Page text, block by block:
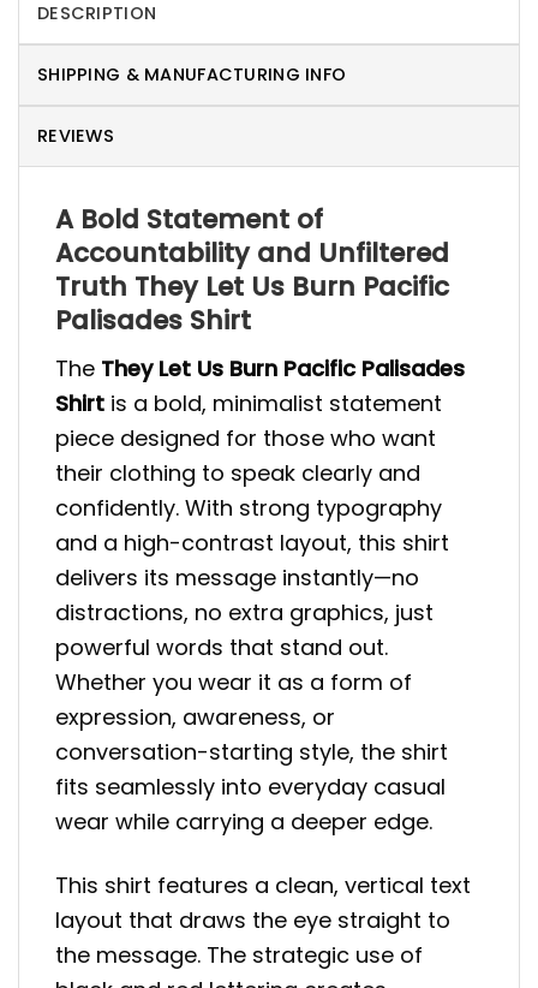
DESCRIPTION
SHIPPING & MANUFACTURING INFO
REVIEWS
A Bold Statement of
Accountability and Unfiltered
Truth They Let Us Burn Pacific
Palisades Shirt
The They Let Us Burn Pacific Palisades
Shirt is a bold, minimalist statement
piece designed for those who want
their clothing to speak clearly and
confidently. With strong typography
and a high-contrast layout, this shirt
delivers its message instantly—no
distractions, no extra graphics, just
powerful words that stand out.
Whether you wear it as a form of
expression, awareness, or
conversation-starting style, the shirt
fits seamlessly into everyday casual
wear while carrying a deeper edge.
This shirt features a clean, vertical text
layout that draws the eye straight to
the message. The strategic use of